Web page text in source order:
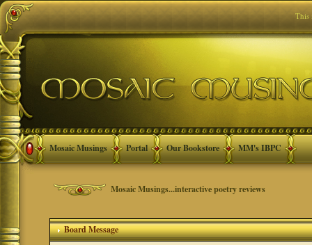
This
Mosaic Musings Portal Our Bookstore MM's IBPC
Mosaic Musings...interactive poetry reviews
Board Message